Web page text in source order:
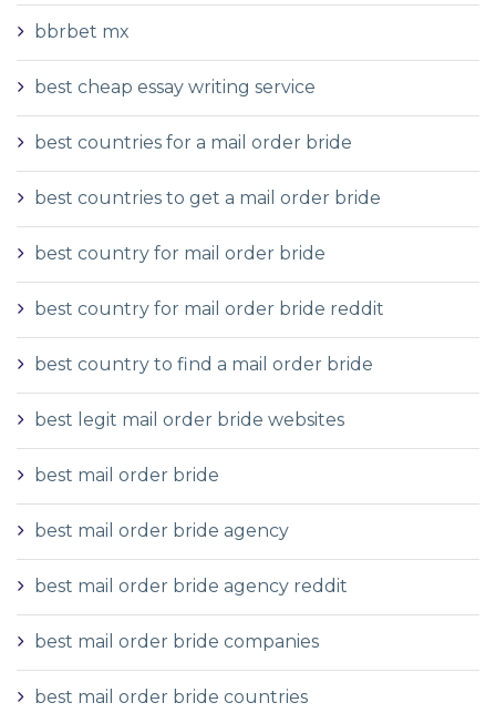
bbrbet mx
best cheap essay writing service
best countries for a mail order bride
best countries to get a mail order bride
best country for mail order bride
best country for mail order bride reddit
best country to find a mail order bride
best legit mail order bride websites
best mail order bride
best mail order bride agency
best mail order bride agency reddit
best mail order bride companies
best mail order bride countries